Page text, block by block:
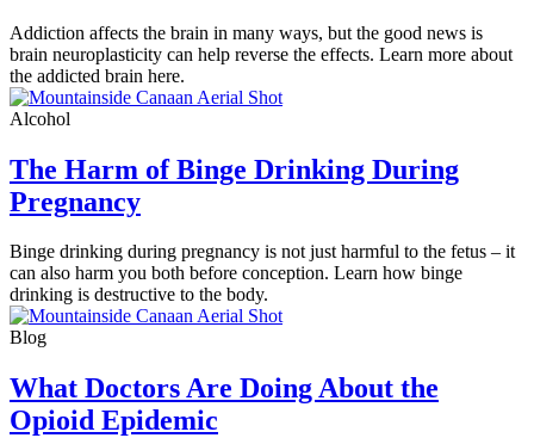
Addiction affects the brain in many ways, but the good news is
brain neuroplasticity can help reverse the effects. Learn more about
the addicted brain here.
Alcohol
The Harm of Binge Drinking During
Pregnancy
Binge drinking during pregnancy is not just harmful to the fetus – it
can also harm you both before conception. Learn how binge
drinking is destructive to the body.
Blog
What Doctors Are Doing About the
Opioid Epidemic